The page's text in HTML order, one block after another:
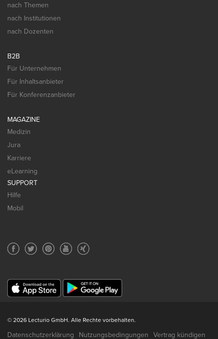
nach Themen
nach Institutionen
nach Dozenten
B2B
Für Unternehmen
Für Inhaltsanbieter
Für Konferenzanbieter
MAGAZINE
Medizin
Jura
Karriere
eLearning
SUPPORT
Hilfe
Mobil
© 2026 Lecturio GmbH. Alle Rechte vorbehalten.
Datenschutzerklärung Nutzungsbedingungen Vertrag kündigen